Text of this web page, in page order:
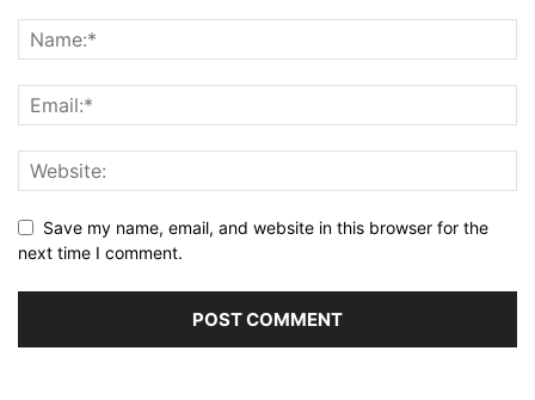
Save my name, email, and website in this browser for the
next time I comment.